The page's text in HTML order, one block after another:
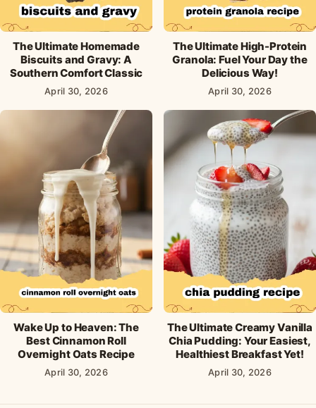
The Ultimate Homemade
Biscuits and Gravy: A
Southern Comfort Classic
April 30, 2026
The Ultimate High-Protein
Granola: Fuel Your Day the
Delicious Way!
April 30, 2026
Wake Up to Heaven: The
Best Cinnamon Roll
Overnight Oats Recipe
April 30, 2026
The Ultimate Creamy Vanilla
Chia Pudding: Your Easiest,
Healthiest Breakfast Yet!
April 30, 2026